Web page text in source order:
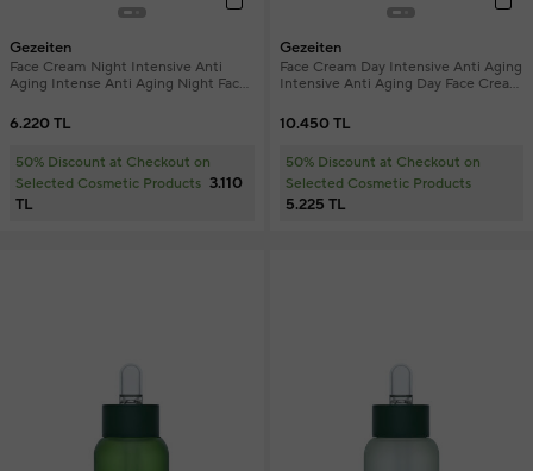
Gezeiten
Face Cream Night Intensive Anti
Aging Intense Anti Aging Night Face
6.220 TL
50% Discount at Checkout on
Selected Cosmetic Products 3.110
TL
Gezeiten
Face Cream Day Intensive Anti Aging
Intensive Anti Aging Day Face Cream
10.450 TL
50% Discount at Checkout on
Selected Cosmetic Products
5.225 TL